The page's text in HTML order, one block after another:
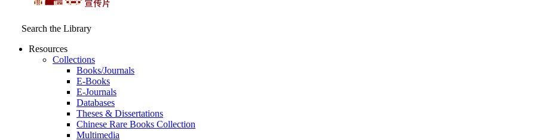
Search the Library
Resources
Collections
Books/Journals
E-Books
E‑Journals
Databases
Theses & Dissertations
Chinese Rare Books Collection
Multimedia